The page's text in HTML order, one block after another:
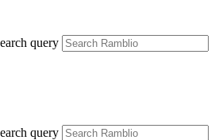
query
query